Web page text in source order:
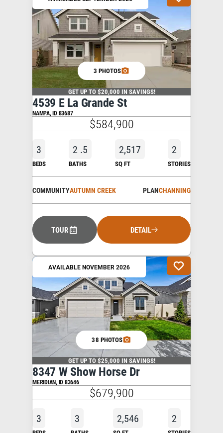
3 PHOTOS
GET UP TO $20,000 IN SAVINGS!
4539 E La Grande St
NAMPA,ID83687
$584,900
3
BEDS
2 .5
BATHS
2,517
SQ FT
2
STORIES
COMMUNITYAUTUMN CREEK PLANCHANNING
TOUR DETAIL
AVAILABLE NOVEMBER 2026
38 PHOTOS
GET UP TO $25,000 IN SAVINGS!
8347 W Show Horse Dr
MERIDIAN,ID83646
$679,900
3 3 2,546 2